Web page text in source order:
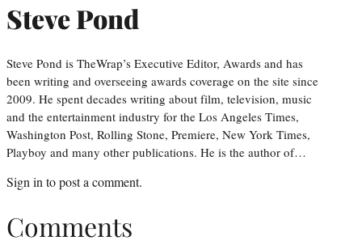
Steve Pond
Steve Pond is TheWrap’s Executive Editor, Awards and has
been writing and overseeing awards coverage on the site since
2009. He spent decades writing about film, television, music
and the entertainment industry for the Los Angeles Times,
Washington Post, Rolling Stone, Premiere, New York Times,
Playboy and many other publications. He is the author of…
Sign into post a comment.
Comments